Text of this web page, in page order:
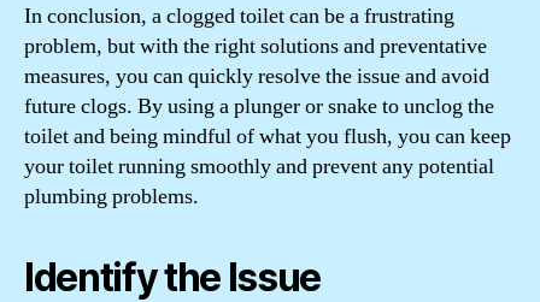
In conclusion, a clogged toilet can be a frustrating
problem, but with the right solutions and preventative
measures, you can quickly resolve the issue and avoid
future clogs. By using a plunger or snake to unclog the
toilet and being mindful of what you flush, you can keep
your toilet running smoothly and prevent any potential
plumbing problems.
Identify the Issue